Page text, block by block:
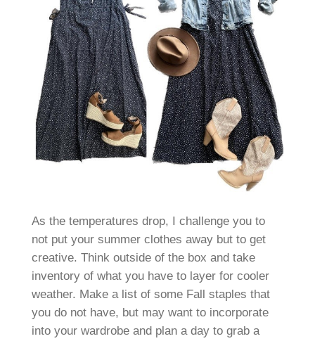
As the temperatures drop, I challenge you to
not put your summer clothes away but to get
creative. Think outside of the box and take
inventory of what you have to layer for cooler
weather. Make a list of some Fall staples that
you do not have, but may want to incorporate
into your wardrobe and plan a day to grab a